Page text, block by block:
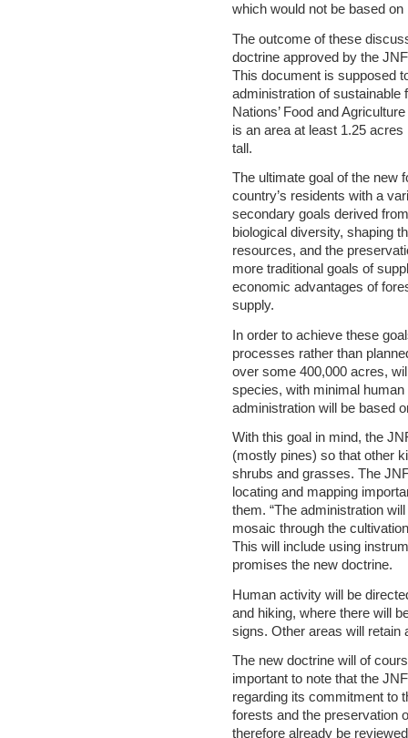
which would not be based
The outcome of these
doctrine approved by the
This document is supposed
administration of sustainable
Nations’ Food and
is an area at least 1.25
tall.
The ultimate goal of the new
country’s residents with a
secondary goals derived
biological diversity, shaping
resources, and the
more traditional goals of
economic advantages of
supply.
In order to achieve these
processes rather than
over some 400,000 acres,
species, with minimal human
administration will be based
With this goal in mind, the
shrubs and grasses. The
locating and mapping
them. “The administration
mosaic through the
This will include using
promises the new doctrine.
Human activity will be
and hiking, where there will
signs. Other areas will retain
The new doctrine will of
important to note that the
regarding its commitment to
forests and the preservation
therefore already be